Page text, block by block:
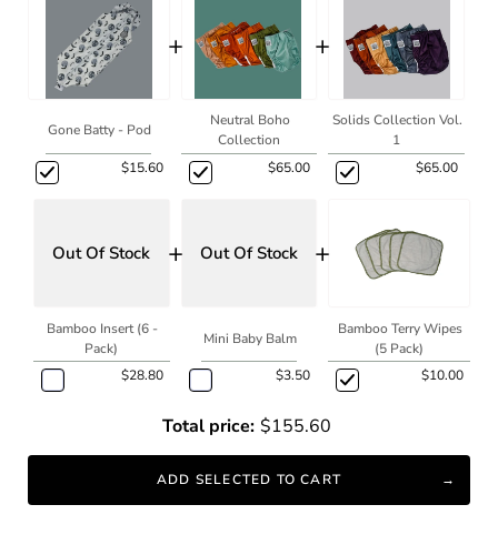
Gone Batty - Pod
$15.60
+
Neutral Boho
Collection
$65.00
+
Solids Collection Vol.
1
$65.00
Out Of Stock
Bamboo Insert (6 -
Pack)
$28.80
+ Out Of Stock
Mini Baby Balm
$3.50
+
Bamboo Terry Wipes
(5 Pack)
$10.00
Total price: $155.60
ADD SELECTED TO CART